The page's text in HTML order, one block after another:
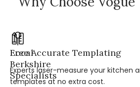
Local
Berkshire
Specialists
Free Accurate Templating
Experts laser-measure your kitchen
templates at no extra cost.